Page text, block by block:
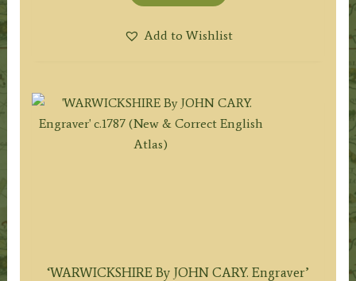
Add to Wishlist
‘WARWICKSHIRE By JOHN CARY. Engraver’